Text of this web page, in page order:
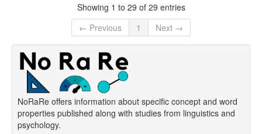
Showing 1 to 29 of 29 entries
← Previous
1 Next →
NoRaRe offers information about specific concept and word
properties published along with studies from linguistics and
psychology.